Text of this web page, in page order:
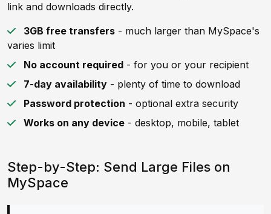
link and downloads directly.
3GB free transfers - much larger than MySpace's
varies limit
No account required - for you or your recipient
7-day availability - plenty of time to download
Password protection - optional extra security
Works on any device - desktop, mobile, tablet
Step-by-Step: Send Large Files on
MySpace